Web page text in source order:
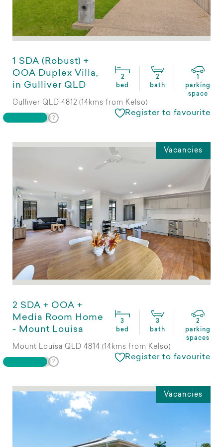
1 SDA (Robust) +
OOA Duplex Villa,
in Gulliver QLD
2
bed
2
bath
1
parking
space
Gulliver QLD 4812 (14kms from Kelso)
Register to favourite
Vacancies
2 SDA + OOA +
Media Room Home
- Mount Louisa
3
bed
3
bath
2
parking
spaces
Mount Louisa QLD 4814 (14kms from Kelso)
Register to favourite
Vacancies